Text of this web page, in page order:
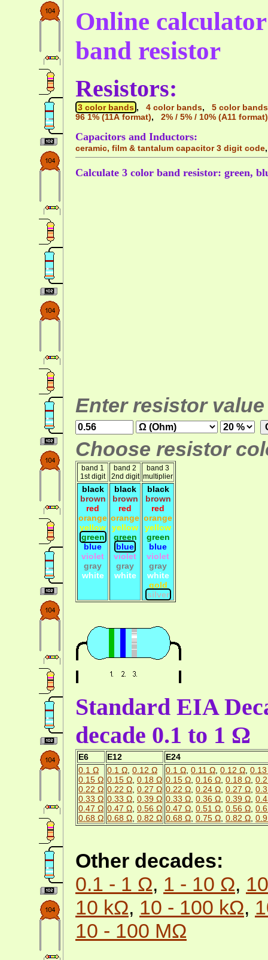
Online
band resistor
Resistors:
3 color bands , 4 color bands, 5 color bands
96 1% (11A format), 2% / 5% / 10% (A11 format)
Capacitors and Inductors:
ceramic, film & tantalum capacitor 3 digit code
Calculate 3 color band resistor: green,
Enter resistor
Choose resistor
band 1
1st digit
band 2
2nd digit
band 3
multiplier
black
brown
red
orange
yellow
green
blue
violet
gray
white
black
brown
red
orange
yellow
green
blue
violet
gray
white
black
brown
red
orange
yellow
green
blue
violet
gray
white
gold
silver
Standard EIA
decade 0.1 to 1 Ω
E6 E12
E24
0.1 Ω
0.15 Ω
0.22 Ω
0.33 Ω
0.47 Ω
0.68 Ω
0.1 Ω 0.12 Ω
0.15 Ω 0.18 Ω
0.22 Ω 0.27 Ω
0.33 Ω 0.39 Ω
0.47 Ω 0.56 Ω
0.68 Ω 0.82 Ω
0.1 Ω 0.11 Ω 0.12 Ω
0.15 Ω 0.16 Ω 0.18 Ω
0.22 Ω 0.24 Ω 0.27 Ω
0.33 Ω 0.36 Ω 0.39 Ω
0.47 Ω 0.51 Ω 0.56 Ω
0.68 Ω 0.75 Ω 0.82 Ω
Other decades:
0.1 - 1 Ω, 1 - 10 Ω,
10 kΩ, 10 - 100 kΩ,
10 - 100 MΩ